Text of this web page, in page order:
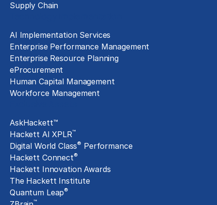
Supply Chain
AI Implementation Services
Enterprise Performance Management
Enterprise Resource Planning
eProcurement
Human Capital Management
Workforce Management
AskHackett™
Hackett AI XPLR™
Digital World Class® Performance
Hackett Connect®
Hackett Innovation Awards
The Hackett Institute
Quantum Leap®
™